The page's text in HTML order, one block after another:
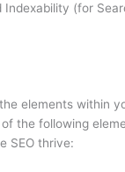
Indexability (for
elements within
the following
SEO thrive: